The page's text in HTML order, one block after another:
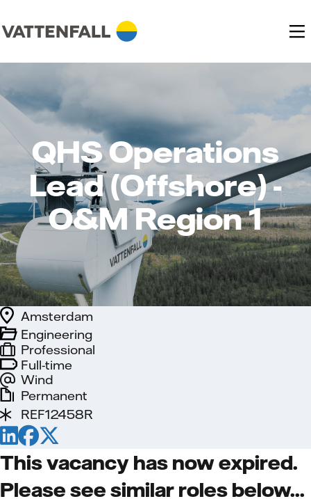
QHS Operations
Lead (Offshore) -
O&M Region 1
Full-time
Wind
Engineering
Amsterdam
Professional
Permanent
REF12458R
This vacancy has now expired.
Please see similar roles below...